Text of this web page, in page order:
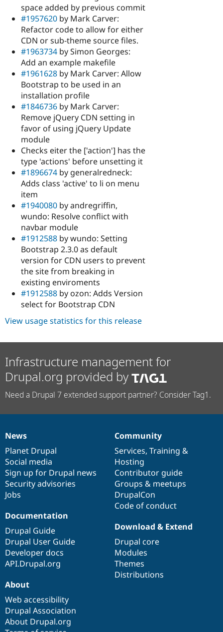
space added by previous commit
#1957620 by Mark Carver:
Refactor code to allow for either
CDN or sub-theme source files.
#1963734 by Simon Georges:
Add an example makefile
#1961628 by Mark Carver: Allow
Bootstrap to be used in an
installation profile
#1846736 by Mark Carver:
Remove jQuery CDN setting in
favor of using jQuery Update
module
Checks eiter the ['action'] has the
type 'actions' before unsetting it
#1896674 by generalredneck:
Adds class 'active' to li on menu
item
#1940080 by andregriffin,
wundo: Resolve conflict with
navbar module
#1912588 by wundo: Setting
Bootstrap 2.3.0 as default
version for CDN users to prevent
the site from breaking in
existing enviroments
#1912588 by ozon: Adds Version
select for Bootstrap CDN
View usage statistics for this release
Infrastructure management for
Drupal.org provided by
Need a Drupal 7 extended support partner? Consider Tag1.
News
items
News
Planet Drupal
Social media
Sign up for Drupal news
Security advisories
Jobs
Our
community
Community
Services, Training &
Hosting
Contributor guide
Groups & meetups
DrupalCon
Code of conduct
Documentation
Documentation
Drupal Guide
Drupal User Guide
Developer docs
API.Drupal.org
Drupal
code
base
Download & Extend
Drupal core
Modules
Themes
Distributions
Governance
of
community
About
Web accessibility
Drupal Association
About Drupal.org